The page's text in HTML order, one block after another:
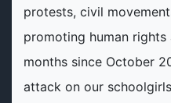
protests, civil
promoting human rights
months since October
attack on our